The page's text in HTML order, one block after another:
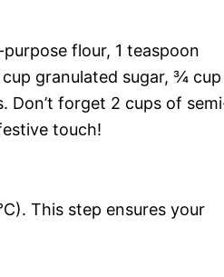
flour, 1 teaspoon
granulated sugar, ¾ cup
Don’t forget 2 cups of
touch!
This step ensures your